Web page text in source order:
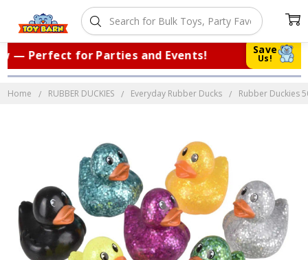
Save
Us!
— Perfect for Parties and Events!
Home RUBBER DUCKIES Everyday Rubber Ducks Rubber Duckies